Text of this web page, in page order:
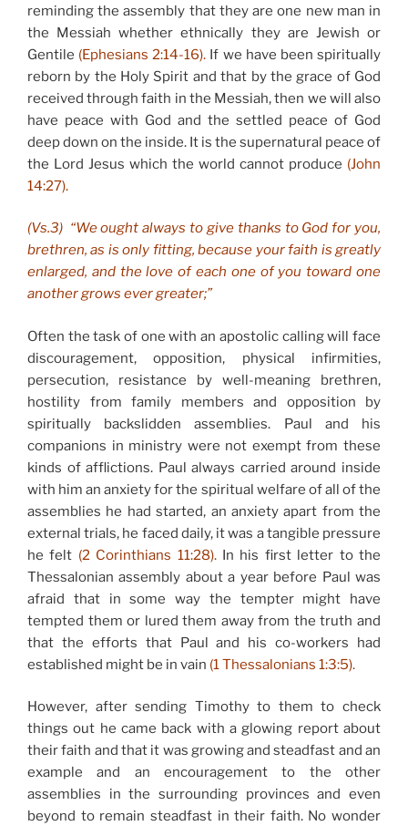
reminding the assembly that they are one new man in
the Messiah whether ethnically they are Jewish or
Gentile (Ephesians 2:14-16). If we have been spiritually
reborn by the Holy Spirit and that by the grace of God
received through faith in the Messiah, then we will also
have peace with God and the settled peace of God
deep down on the inside. It is the supernatural peace of
the Lord Jesus which the world cannot produce (John
14:27).
(Vs.3) “We ought always to give thanks to God for you,
brethren, as is only fitting, because your faith is greatly
enlarged, and the love of each one of you toward one
another grows ever greater;”
Often the task of one with an apostolic calling will face
discouragement, opposition, physical infirmities,
persecution, resistance by well-meaning brethren,
hostility from family members and opposition by
spiritually backslidden assemblies. Paul and his
companions in ministry were not exempt from these
kinds of afflictions. Paul always carried around inside
with him an anxiety for the spiritual welfare of all of the
assemblies he had started, an anxiety apart from the
external trials, he faced daily, it was a tangible pressure
he felt (2 Corinthians 11:28).In his first letter to the
Thessalonian assembly about a year before Paul was
afraid that in some way the tempter might have
tempted them or lured them away from the truth and
that the efforts that Paul and his co-workers had
established might be in vain (1 Thessalonians 1:3:5).
However, after sending Timothy to them to check
things out he came back with a glowing report about
their faith and that it was growing and steadfast and an
example and an encouragement to the other
assemblies in the surrounding provinces and even
beyond to remain steadfast in their faith. No wonder